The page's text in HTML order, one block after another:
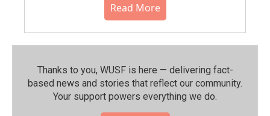
Read More
Thanks to you, WUSF is here — delivering fact-
based news and stories that reflect our community.⁠
Your support powers everything we do.